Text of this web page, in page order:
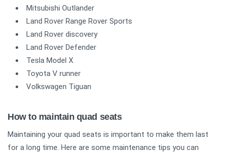
Mitsubishi Outlander
Land Rover Range Rover Sports
Land Rover discovery
Land Rover Defender
Tesla Model X
Toyota V runner
Volkswagen Tiguan
How to maintain quad seats
Maintaining your quad seats is important to make them last
for a long time. Here are some maintenance tips you can